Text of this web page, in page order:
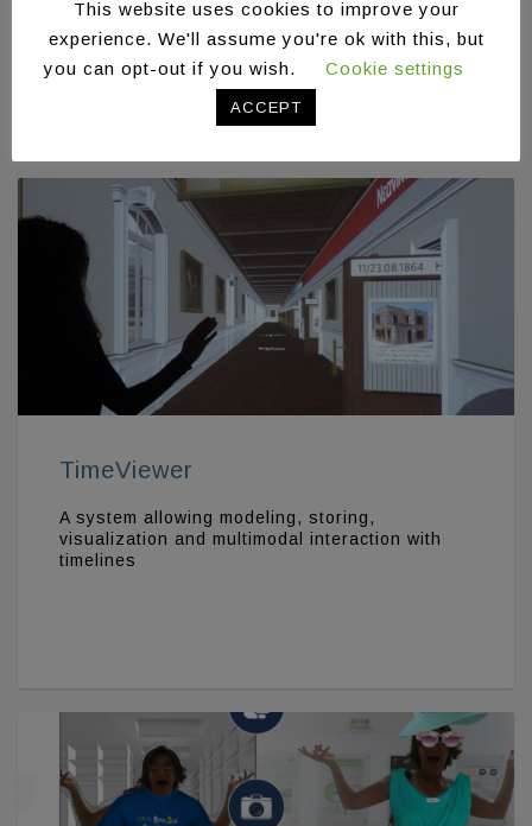
A virtual reality tour simulating existing
physical spaces and enabling users to
navigate in the virtual world in order to extract
information
TimeViewer
A system allowing modeling, storing,
visualization and multimodal interaction with
timelines
This website uses cookies to improve your
experience. We'll assume you're ok with this, but
you can opt-out if you wish.
Cookie settings
ACCEPT